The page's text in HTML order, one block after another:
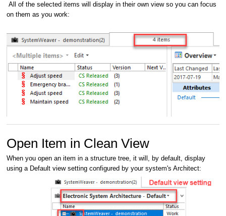
All of the selected items will display in their own view so you can focus
on them as you work:
Open Item in Clean View
When you open an item in a structure tree, it will, by default, display
using a Default view setting configured by your system's Architect: